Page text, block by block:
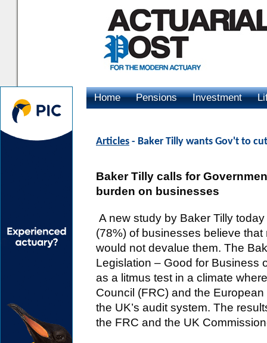
Home Pensions Investment
Articles - Baker Tilly wants Gov't to
Baker Tilly calls for
burden on businesses
A new study by Baker Tilly
(78%) of businesses believe that
would not devalue them. The
Legislation – Good for Business
as a litmus test in a climate
Council (FRC) and the
the UK’s audit system. The
the FRC and the UK